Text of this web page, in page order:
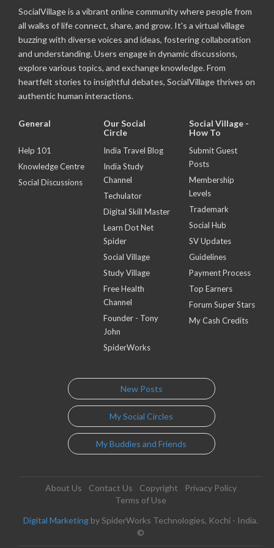
SocialVillage is a vibrant online community where people from
all walks of life connect, share, and grow. It's a virtual village
buzzing with diverse voices and ideas, fostering collaboration
and understanding. Users engage in dynamic discussions,
explore various topics, and exchange knowledge. From
heartfelt stories to insightful debates, SocialVillage thrives on
authentic human interactions.
General
Help 101
Knowledge Centre
Social Discussions
Our Social
Circle
India Travel Blog
India Study
Channel
Techulator
Digital Skill Master
Learn Dot Net
Spider
Social Village
Study Village
Free Health
Channel
Founder - Tony
John
SpiderWorks
Social Village -
How To
Submit Guest
Posts
Membership
Levels
Trademark
Social Hub
SV Updates
Guidelines
Payment Process
Top Earners
Forum Super Stars
My Cash Credits
New Posts
My Social Circles
My Buddies and Friends
About Us Contact Us Copyright
Privacy Policy
Terms of Use
Digital Marketing by SpiderWorks Technologies, Kochi - India.
©